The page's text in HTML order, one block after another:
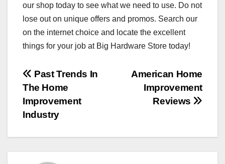
our shop today to see what we need to use. Do not
lose out on unique offers and promos. Search our
on the internet choice and locate the excellent
things for your job at Big Hardware Store today!
Post
navigation
American Home
Improvement
Reviews
Past Trends In
The Home
Improvement
Industry